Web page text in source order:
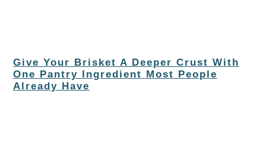
Give Your Brisket A Deeper Crust With
One Pantry Ingredient Most People
Already Have